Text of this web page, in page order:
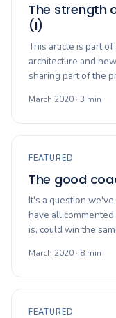
The strength
(I)
This article is part
architecture and
sharing part of the
March 2020 · 3 min
FEATURED
The good
It's a question
have all
is, could win the
March 2020 · 8 min
FEATURED